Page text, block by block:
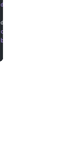
disableCachingNullValues
cacheDefaults
build